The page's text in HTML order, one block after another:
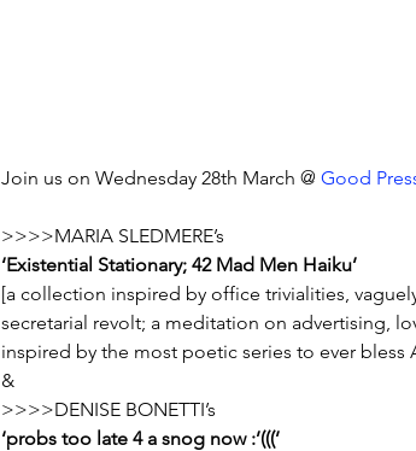
Join us on Wednesday 28th March @ Good
>>>>MARIA SLEDMERE’s
‘Existential Stationary; 42 Mad Men Haiku’
[a collection inspired by office trivialities,
secretarial revolt; a meditation on advertising,
inspired by the most poetic series to ever bless
&
>>>>DENISE BONETTI’s
‘probs too late 4 a snog now :’(((’